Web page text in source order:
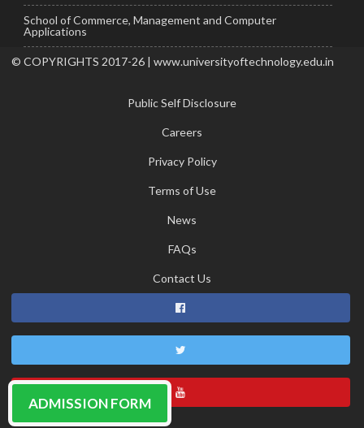
ADMISSION FORM
School of Commerce, Management and Computer
Applications
© COPYRIGHTS 2017-26 | www.universityoftechnology.edu.in
Public Self Disclosure
Careers
Privacy Policy
Terms of Use
News
FAQs
Contact Us